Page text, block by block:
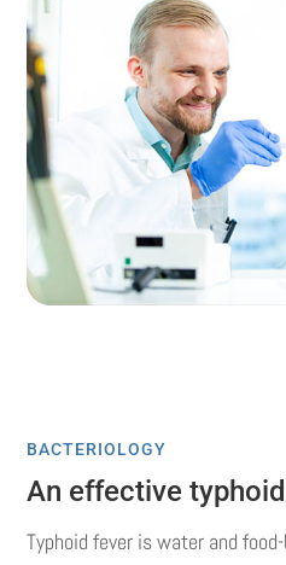
BACTERIOLOGY
An effective
Typhoid fever is water and